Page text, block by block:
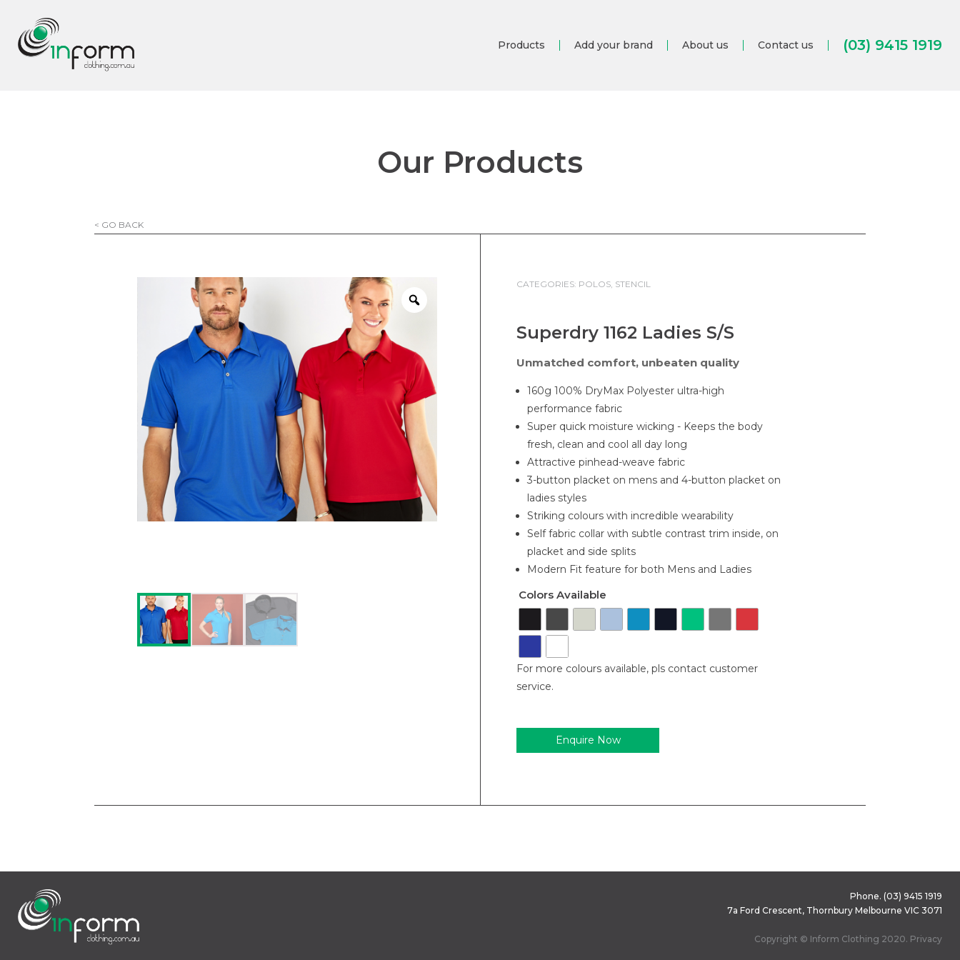
Products Add your brand About us Contact us (03) 9415 1919
Our Products
< GO BACK
CATEGORIES: POLOS, STENCIL
Superdry 1162 Ladies S/S
Unmatched comfort, unbeaten quality
160g 100% DryMax Polyester ultra-high
performance fabric
Super quick moisture wicking - Keeps the body
fresh, clean and cool all day long
Attractive pinhead-weave fabric
3-button placket on mens and 4-button placket on
ladies styles
Striking colours with incredible wearability
Self fabric collar with subtle contrast trim inside, on
placket and side splits
Modern Fit feature for both Mens and Ladies
Colors Available
For more colours available, pls contact customer
service.
Enquire Now
Phone. (03) 9415 1919
7a Ford Crescent, Thornbury Melbourne VIC 3071
Copyright © Inform Clothing 2020. Privacy